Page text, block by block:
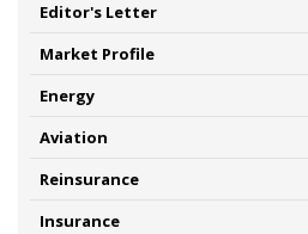
Editor's Letter
Market Profile
Energy
Aviation
Reinsurance
Insurance